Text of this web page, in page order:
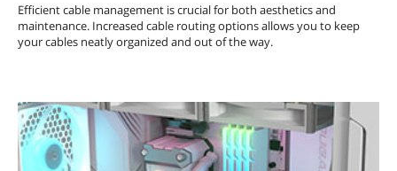
Efficient cable management is crucial for both aesthetics and
maintenance. Increased cable routing options allows you to keep
your cables neatly organized and out of the way.